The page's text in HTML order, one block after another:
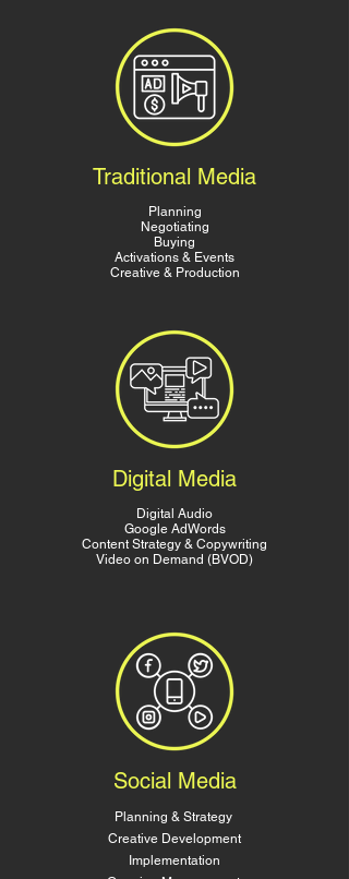
Traditional Media
Planning
Negotiating
Buying
Activations & Events
Creative & Production
Digital Media
Digital Audio
Google AdWords
Content Strategy & Copywriting
Video on Demand (BVOD)
Social Media
Planning & Strategy
Creative Development
Implementation